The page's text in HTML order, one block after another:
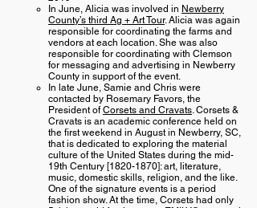
In June, Alicia was involved in Newberry
County’s third Ag + Art Tour. Alicia was again
responsible for coordinating the farms and
vendors at each location. She was also
responsible for coordinating with Clemson
for messaging and advertising in Newberry
County in support of the event.
In late June, Samie and Chris were
contacted by Rosemary Favors, the
President ofCorsets and Cravats. Corsets &
Cravats is an academic conference held on
the first weekend in August in Newberry, SC,
that is dedicated to exploring the material
culture of the United States during the mid-
19th Century [1820-1870]: art, literature,
music, domestic skills, religion, and the like.
One of the signature events is a period
fashion show. At the time, Corsets had only